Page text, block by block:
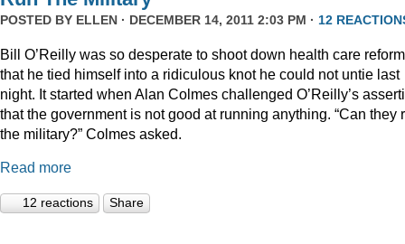
POSTED BY ELLEN · DECEMBER 14, 2011 2:03 PM · 12
Bill O’Reilly was so desperate to shoot down health care reform
that he tied himself into a ridiculous knot he could not untie last
night. It started when Alan Colmes challenged O’Reilly’s
that the government is not good at running anything. “Can they
the military?” Colmes asked.
Read more
12 reactions Share